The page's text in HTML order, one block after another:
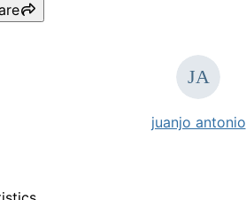
juanjo antonio